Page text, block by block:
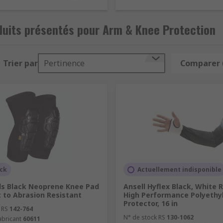
provide quality Arm & Knee protection equipment to
are met.
the arm are commonly used to protect users from
temperatures and sharp objects. They're available as
different levels of protection.
secured around the knee/leg or adding inserts to work
require to kneel during working environments. They're
variations, and different colours but commonly, come in
objects and rough surfaces. They're available in various
présentés pour Arm & Knee Protection
Trier par Pertinence Comparer
Black Neoprene Knee Pad
to Abrasion Resistant
142-764
60611
Actuellement indisponible
Ansell Hyflex Black, White
High Performance
Protector, 16 in
N° de stock RS 130-1062